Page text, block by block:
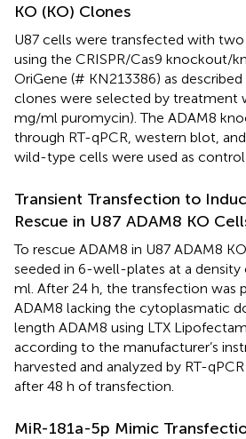
KO (KO) Clones
U87 cells were transfected with
using the CRISPR/Cas9 knockout/
OriGene (# KN213386) as described
clones were selected by treatment
mg/ml puromycin). The ADAM8
through RT-qPCR, western blot, and
wild-type cells were used as control
Transient Transfection to
Rescue in U87 ADAM8 KO
To rescue ADAM8 in U87 ADAM8
seeded in 6-well-plates at a
ml. After 24 h, the transfection was
ADAM8 lacking the cytoplasmatic
length ADAM8 using LTX
according to the manufacturer’s
harvested and analyzed by RT-
after 48 h of transfection.
MiR-181a-5p Mimic